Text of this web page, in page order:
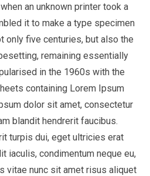
an unknown printer took a
it to make a type specimen
only five centuries, but also the
remaining essentially
in the 1960s with the
containing Lorem Ipsum
dolor sit amet, consectetur
blandit hendrerit faucibus.
turpis dui, eget ultricies erat
iaculis, condimentum neque eu,
vitae nunc sit amet risus aliquet